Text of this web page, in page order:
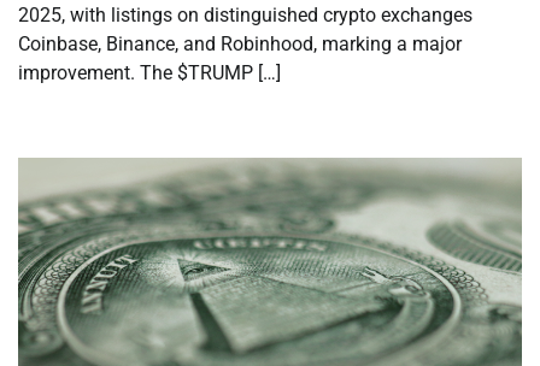
2025, with listings on distinguished crypto exchanges
Coinbase, Binance, and Robinhood, marking a major
improvement. The $TRUMP […]